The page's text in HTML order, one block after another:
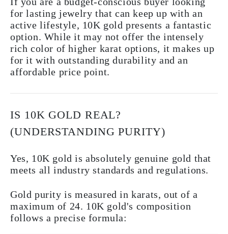
for lasting jewelry that can keep up with an
active lifestyle, 10K gold presents a fantastic
option. While it may not offer the intensely
rich color of higher karat options, it makes up
for it with outstanding durability and an
affordable price point.
IS 10K GOLD REAL?
(UNDERSTANDING PURITY)
Yes, 10K gold is absolutely genuine gold that
meets all industry standards and regulations.
Gold purity is measured in karats, out of a
maximum of 24. 10K gold's composition
follows a precise formula: